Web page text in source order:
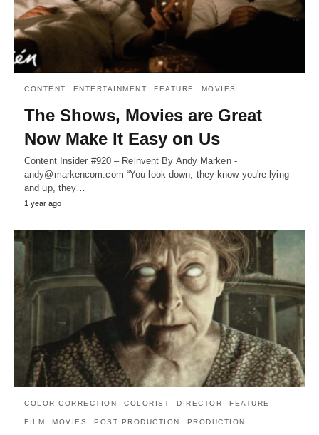
CONTENT ENTERTAINMENT FEATURE MOVIES
The Shows, Movies are Great
Now Make It Easy on Us
Content Insider #920 – Reinvent By Andy Marken -
andy@markencom.com “You look down, they know you're lying
and up, they…
1 year ago
COLOR CORRECTION COLORIST DIRECTOR FEATURE
FILM MOVIES POST PRODUCTION PRODUCTION